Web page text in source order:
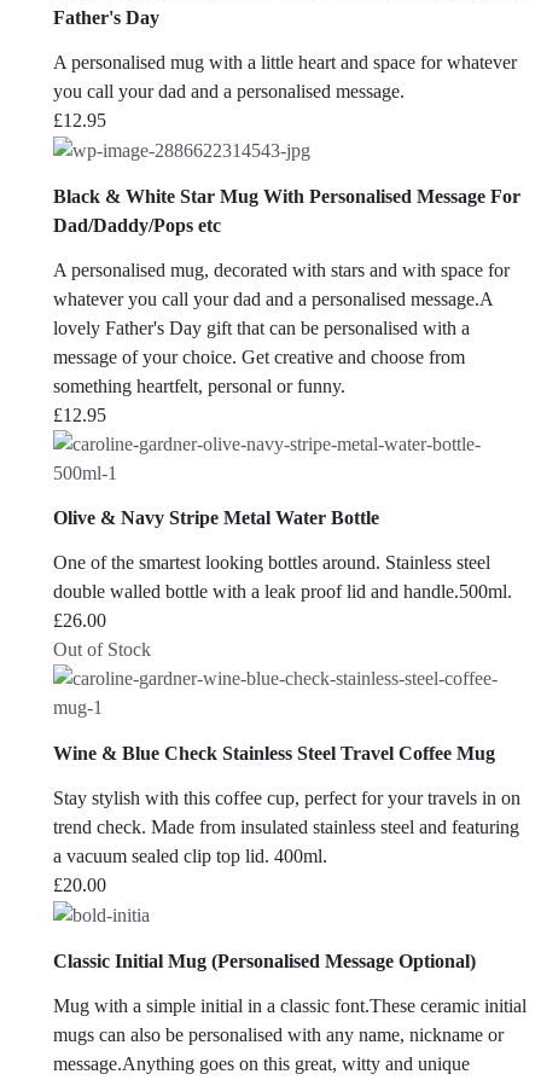
Father's Day
A personalised mug with a little heart and space for whatever
you call your dad and a personalised message.
£12.95
Black & White Star Mug With Personalised Message For
Dad/Daddy/Pops etc
A personalised mug, decorated with stars and with space for
whatever you call your dad and a personalised message.A
lovely Father's Day gift that can be personalised with a
message of your choice. Get creative and choose from
something heartfelt, personal or funny.
£12.95
Olive & Navy Stripe Metal Water Bottle
One of the smartest looking bottles around. Stainless steel
double walled bottle with a leak proof lid and handle.500ml.
£26.00
Out of Stock
Wine & Blue Check Stainless Steel Travel Coffee Mug
Stay stylish with this coffee cup, perfect for your travels in on
trend check. Made from insulated stainless steel and featuring
a vacuum sealed clip top lid. 400ml.
£20.00
Classic Initial Mug (Personalised Message Optional)
Mug with a simple initial in a classic font.These ceramic initial
mugs can also be personalised with any name, nickname or
message.Anything goes on this great, witty and unique